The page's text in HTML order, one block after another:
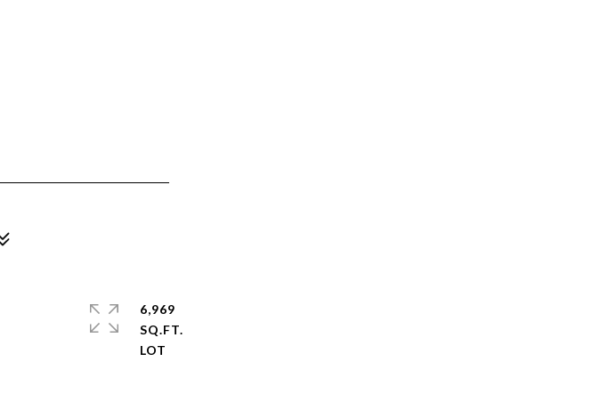
6,969
SQ.FT.